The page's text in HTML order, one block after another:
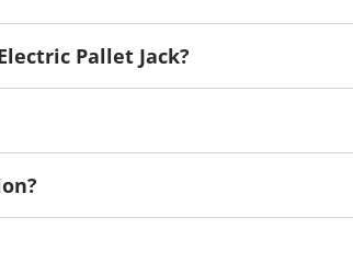
Pallet Jack?